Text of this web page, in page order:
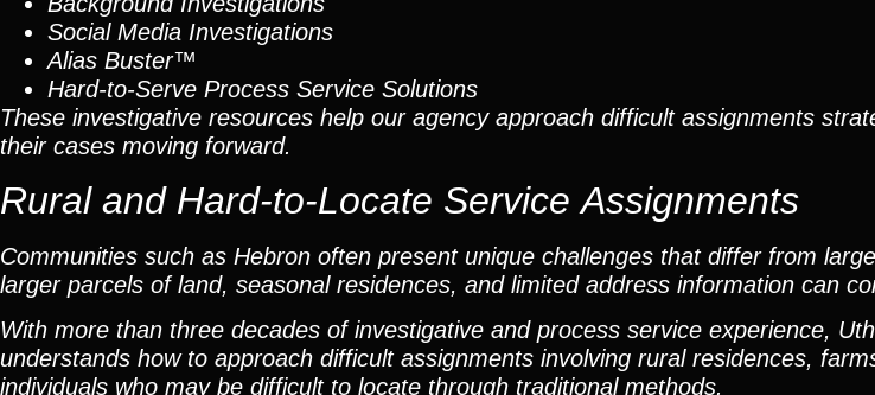
Social Media Investigations
Alias Buster™
Hard-to-Serve Process Service Solutions
These investigative resources help our agency approach difficult assignments
their cases moving forward.
Rural and Hard-to-Locate Service Assignments
Communities such as Hebron often present unique challenges that differ from
larger parcels of land, seasonal residences, and limited address information can
With more than three decades of investigative and process service experience,
understands how to approach difficult assignments involving rural residences,
individuals who may be difficult to locate through traditional methods.